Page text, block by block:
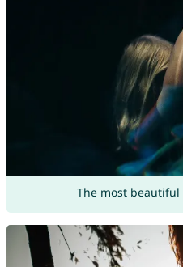
The most beautiful